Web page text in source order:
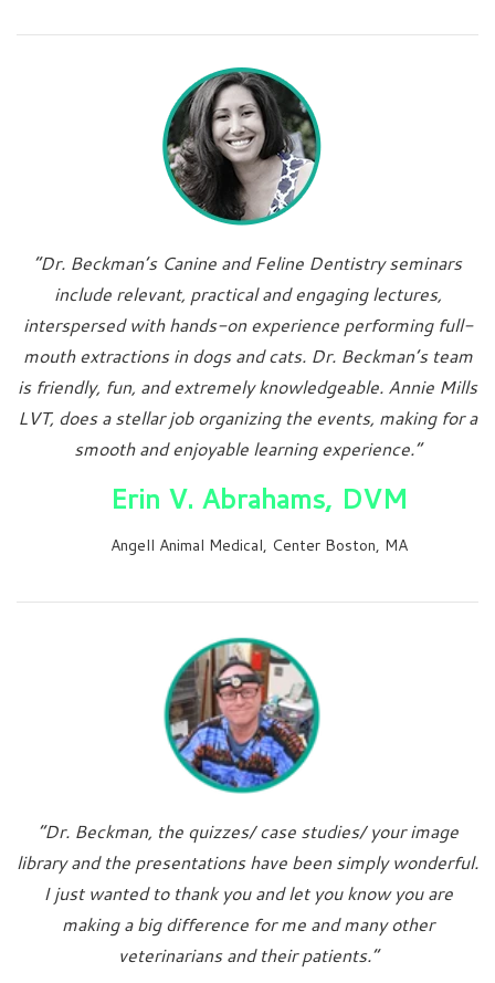
“Dr. Beckman’s Canine and Feline Dentistry seminars
include relevant, practical and engaging lectures,
interspersed with hands-on experience performing full-
mouth extractions in dogs and cats. Dr. Beckman’s team
is friendly, fun, and extremely knowledgeable. Annie Mills
LVT, does a stellar job organizing the events, making for a
smooth and enjoyable learning experience.”
Erin V. Abrahams, DVM
Angell Animal Medical, Center Boston, MA
“Dr. Beckman, the quizzes/ case studies/ your image
library and the presentations have been simply wonderful.
I just wanted to thank you and let you know you are
making a big difference for me and many other
veterinarians and their patients.”